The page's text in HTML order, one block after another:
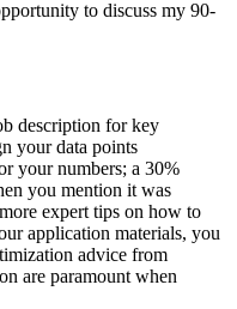
to discuss my 90-
description for key
your data points
your numbers; a 30%
you mention it was
expert tips on how to
application materials, you
advice from
are paramount when